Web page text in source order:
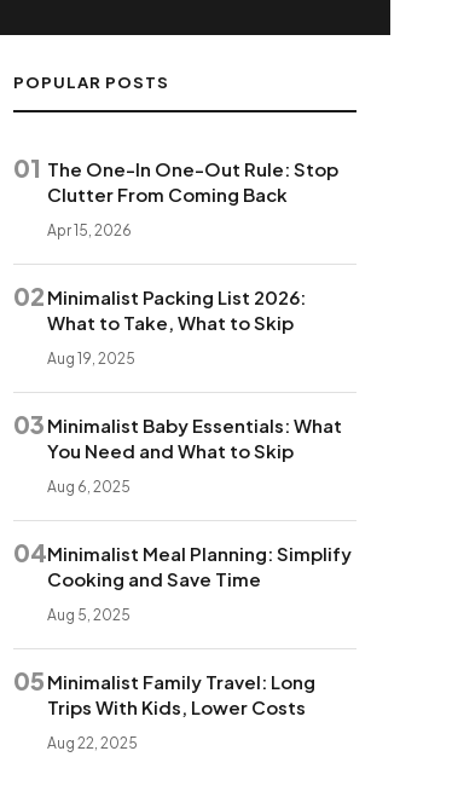
POPULAR POSTS
01 The One-In One-Out Rule: Stop
Clutter From Coming Back
Apr 15, 2026
02 Minimalist Packing List 2026:
What to Take, What to Skip
Aug 19, 2025
03 Minimalist Baby Essentials: What
You Need and What to Skip
Aug 6, 2025
04Minimalist Meal Planning: Simplify
Cooking and Save Time
Aug 5, 2025
05 Minimalist Family Travel: Long
Trips With Kids, Lower Costs
Aug 22, 2025